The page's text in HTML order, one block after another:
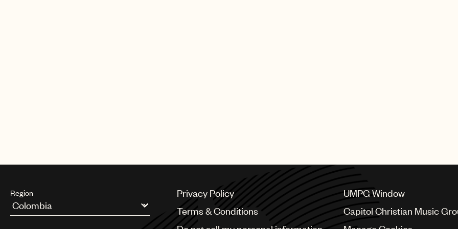
Region
Argentina
Privacy Policy
Terms & Conditions
UMPG Window
Capitol Christian Music